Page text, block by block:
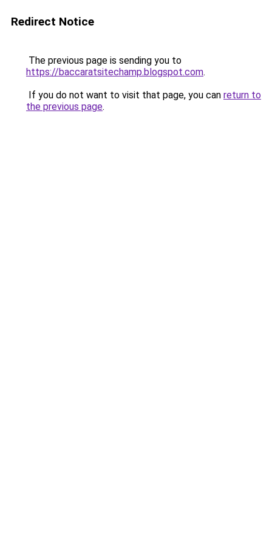
Redirect Notice
The previous page is sending you to
https://baccaratsitechamp.blogspot.com.
If you do not want to visit that page, you can return to
the previous page.